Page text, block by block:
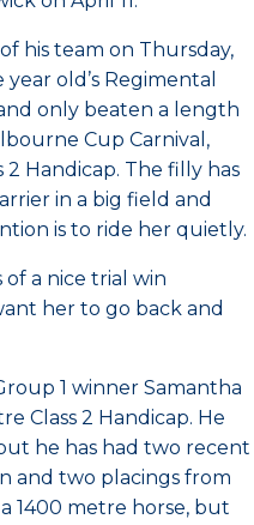
his team on Thursday,
old’s Regimental
only beaten a length
Cup Carnival,
Handicap. The filly has
in a big field and
is to ride her quietly.
of a nice trial win
her to go back and
1 winner Samantha
Class 2 Handicap. He
he has had two recent
and two placings from
1400 metre horse, but